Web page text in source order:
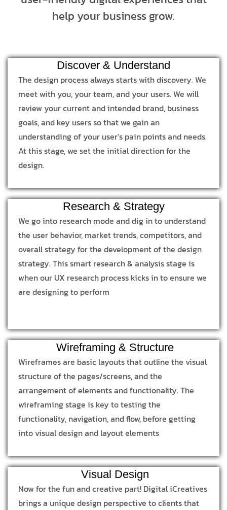
help your business grow.
Discover & Understand
The design process always starts with discovery. We
meet with you, your team, and your users. We will
review your current and intended brand, business
goals, and key users so that we gain an
understanding of your user’s pain points and needs.
At this stage, we set the initial direction for the
design.
Research & Strategy
We go into research mode and dig in to understand
the user behavior, market trends, competitors, and
overall strategy for the development of the design
strategy. This smart research & analysis stage is
when our UX research process kicks in to ensure we
are designing to perform
Wireframing & Structure
Wireframes are basic layouts that outline the visual
structure of the pages/screens, and the
arrangement of elements and functionality. The
wireframing stage is key to testing the
functionality, navigation, and flow, before getting
into visual design and layout elements
Visual Design
Now for the fun and creative part! Digital iCreatives
brings a unique design perspective to clients that